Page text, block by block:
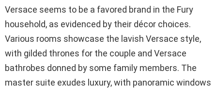
Versace seems to be a favored brand in the Fury
household, as evidenced by their décor choices.
Various rooms showcase the lavish Versace style,
with gilded thrones for the couple and Versace
bathrobes donned by some family members. The
master suite exudes luxury, with panoramic windows